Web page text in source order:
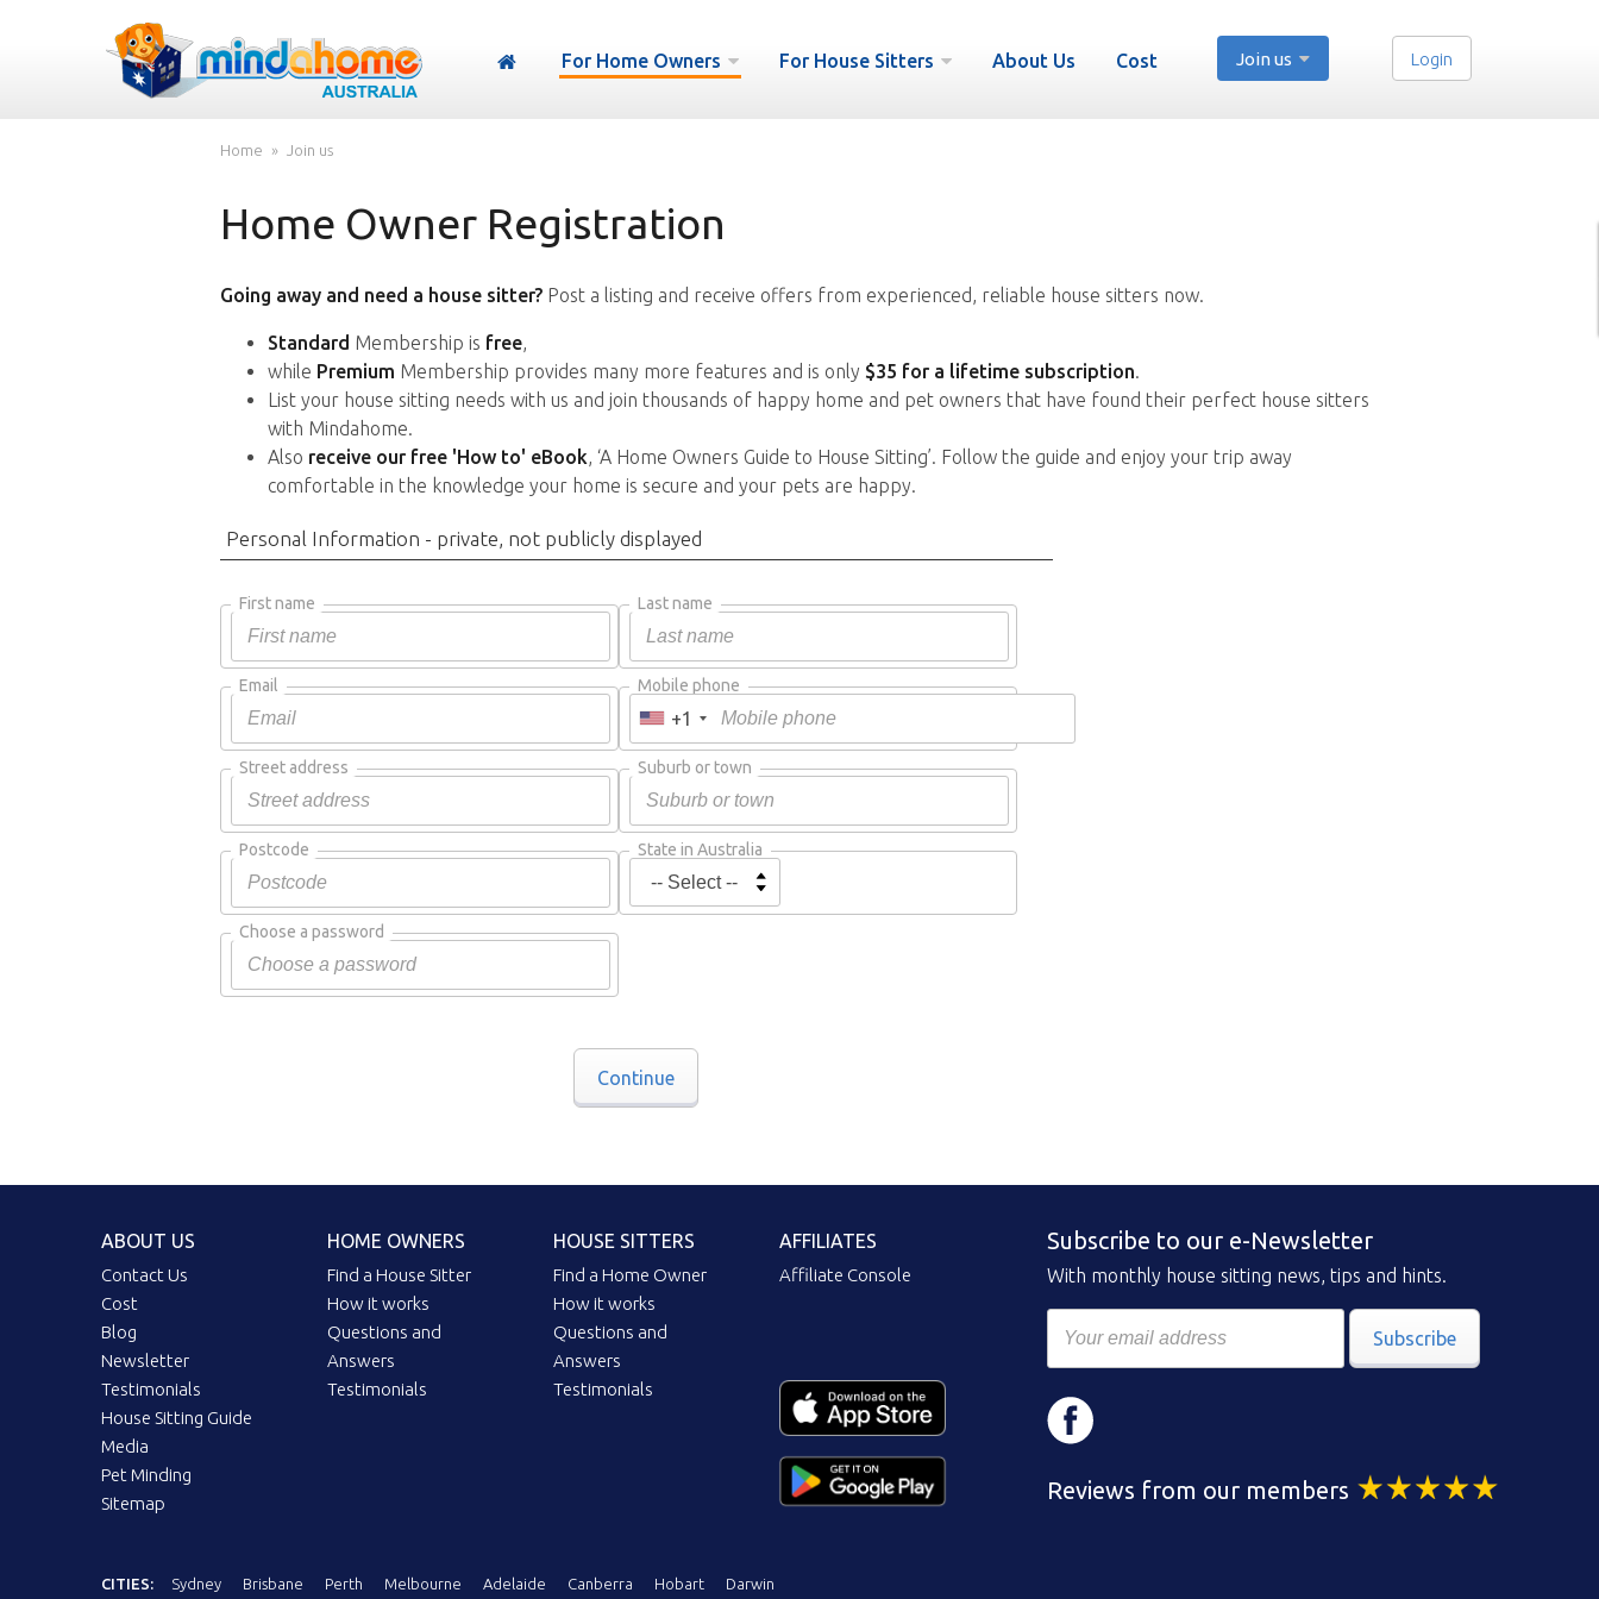
For Home Owners For House Sitters About Us Cost Join us Login
Home Join us
Home Owner Registration
Going away and need a house sitter?Post a listing and receive offers from experienced, reliable house sitters now.
Standard Membership is free,
while Premium Membership provides many more features and is only $35 for a lifetime subscription.
List your house sitting needs with us and join thousands of happy home and pet owners that have found their perfect house sitters
with Mindahome.
Also receive our free 'How to' eBook, ‘A Home Owners Guide to House Sitting’. Follow the guide and enjoy your trip away
comfortable in the knowledge your home is secure and your pets are happy.
Personal Information - private, not publicly displayed
First name Last name
Email Mobile phone
+1
Street address Suburb or town
Postcode State in Australia
Choose a password
Continue
ABOUT US
Contact Us
Cost
Blog
Newsletter
Testimonials
House Sitting Guide
Media
Pet Minding
Sitemap
HOME OWNERS
Find a House Sitter
How it works
Questions and
Answers
Testimonials
HOUSE SITTERS
Find a Home Owner
How it works
Questions and
Answers
Testimonials
AFFILIATES
Affiliate Console
Subscribe to our e-Newsletter
With monthly house sitting news, tips and hints.
Subscribe
Reviews from our members
CITIES: Sydney Brisbane Perth Melbourne Adelaide Canberra Hobart Darwin